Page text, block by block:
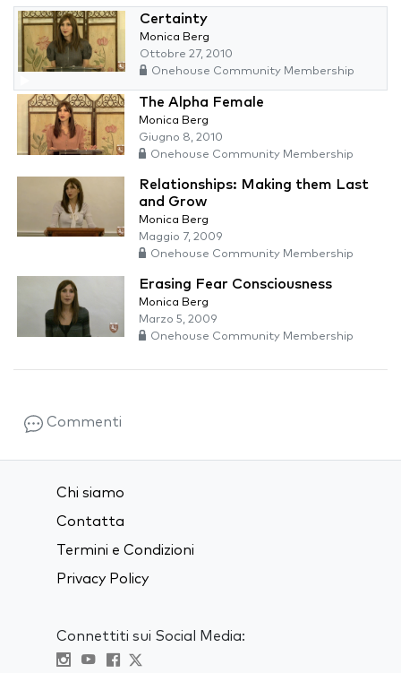
Certainty
Monica Berg
Ottobre 27, 2010
Onehouse Community Membership
The Alpha Female
Monica Berg
Giugno 8, 2010
Onehouse Community Membership
Relationships: Making them Last
and Grow
Monica Berg
Maggio 7, 2009
Onehouse Community Membership
Erasing Fear Consciousness
Monica Berg
Marzo 5, 2009
Onehouse Community Membership
Commenti
Chi siamo
Contatta
Termini e Condizioni
Privacy Policy
Connettiti sui Social Media: